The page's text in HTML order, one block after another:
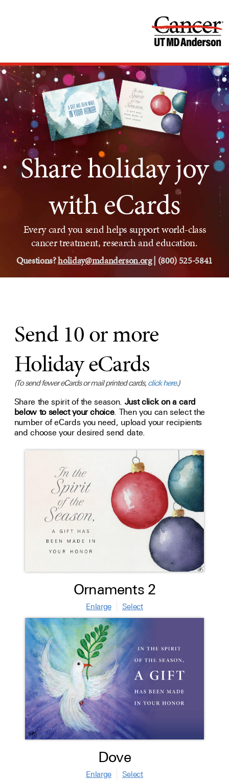
Share holiday joy
with eCards
Every card you send helps support world-class
cancer treatment, research and education.
Questions?holiday@mdanderson.org| (800) 525-5841
Send 10 or more
Holiday eCards
(To send fewer eCards or mail printed cards,click here.)
Share the spirit of the season. Just click on a card
below to select your choice. Then you can select the
number of eCards you need, upload your recipients
and choose your desired send date.
Ornaments 2
Enlarge Select
Dove
Enlarge Select